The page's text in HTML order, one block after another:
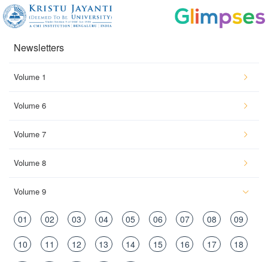
Newsletters
Volume 1
Volume 6
Volume 7
Volume 8
Volume 9
01 02 03 04 05 06 07 08 09
10 11 12 13 14 15 16 17 18